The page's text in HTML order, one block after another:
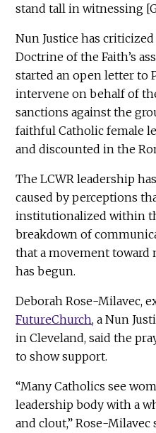
stand tall in witnessing
Nun Justice has
Doctrine of the Faith’s
started an open letter to
intervene on behalf of
sanctions against the
faithful Catholic female
and discounted in the
The LCWR leadership
caused by perceptions
institutionalized within
breakdown of
that a movement
has begun.
Deborah Rose-Milavec,
FutureChurch, a Nun
in Cleveland, said the
to show support.
“Many Catholics see
leadership body with a
and clout,” Rose-Milavec